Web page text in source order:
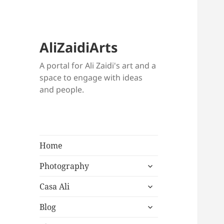
AliZaidiArts
A portal for Ali Zaidi's art and a
space to engage with ideas
and people.
Home
Photography
expand
menu
Casa Ali
expand
menu
Blog
expand